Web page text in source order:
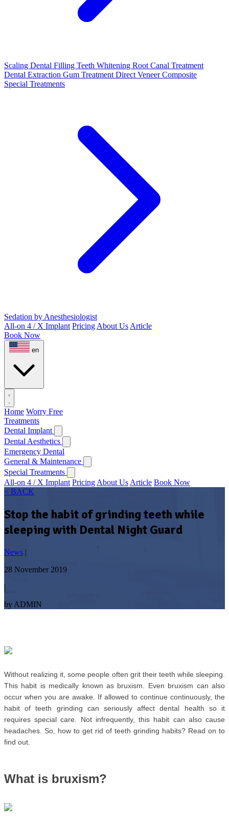
Scaling Dental Filling Teeth Whitening Root Canal Treatment
Dental Extraction Gum Treatment Direct Veneer Composite
Special Treatments
Sedation by Anesthesiologist
All-on 4 / X Implant Pricing About Us Article
Book Now
en
Home Worry Free
Treatments
Dental Implant
Dental Aesthetics
Emergency Dental
General & Maintenance
Special Treatments
All-on 4 / X Implant Pricing About Us Article Book Now
< BACK
Stop the habit of grinding teeth while
sleeping with Dental Night Guard
News |
28 November 2019
|
by ADMIN
Without realizing it, some people often grit their teeth while sleeping.
This habit is medically known as bruxism. Even bruxism can also
occur when you are awake. If allowed to continue continuously, the
habit of teeth grinding can seriously affect dental health so it
requires special care. Not infrequently, this habit can also cause
headaches. So, how to get rid of teeth grinding habits? Read on to
find out.
What is bruxism?